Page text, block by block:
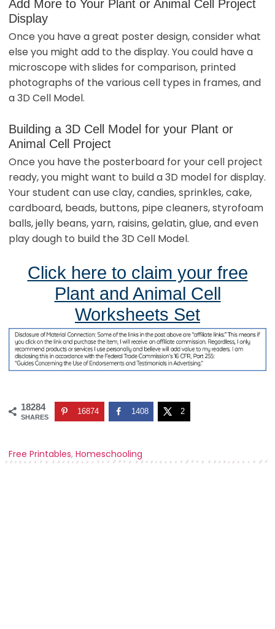
Add More to Your Plant or Animal Cell Project
Display
Once you have a great poster design, consider what
else you might add to the display. You could have a
microscope with slides for comparison, printed
photographs of the various cell types in frames, and
a 3D Cell Model.
Building a 3D Cell Model for your Plant or
Animal Cell Project
Once you have the posterboard for your cell project
ready, you might want to build a 3D model for display.
Your student can use clay, candies, sprinkles, cake,
cardboard, beads, buttons, pipe cleaners, styrofoam
balls, jelly beans, yarn, raisins, gelatin, glue, and even
play dough to build the 3D Cell Model.
Click here to claim your free
Plant and Animal Cell
Worksheets Set
18284
SHARES
16874 1408 2
Free Printables, Homeschooling